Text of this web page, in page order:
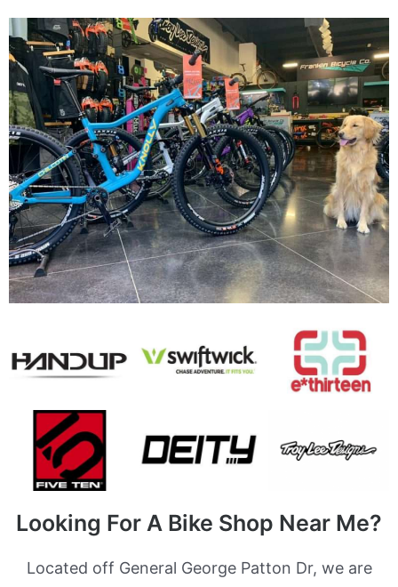
Looking For A Bike Shop Near Me?
Located off General George Patton Dr, we are